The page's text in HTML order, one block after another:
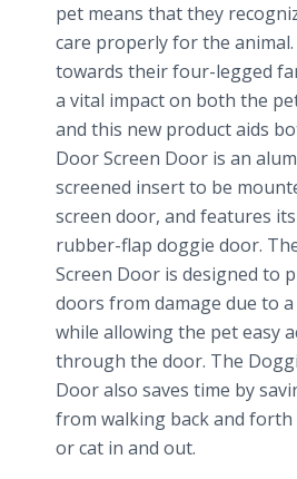
pet means that they
care properly for the
towards their four-legged
a vital impact on both the
and this new product aids
Door Screen Door is an
screened insert to be
screen door, and features
rubber-flap doggie door.
Screen Door is designed to
doors from damage due to a
while allowing the pet easy
through the door. The
Door also saves time by
from walking back and
or cat in and out.